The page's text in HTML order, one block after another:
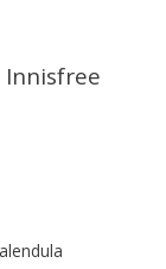
Innisfree